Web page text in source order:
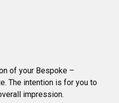
of your Bespoke –
The intention is for you to
impression.